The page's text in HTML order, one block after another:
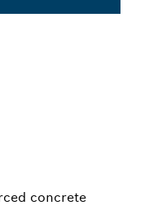
concrete